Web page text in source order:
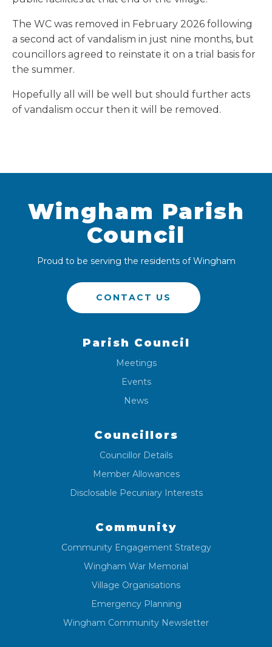
The WC was removed in February 2026 following
a second act of vandalism in just nine months, but
councillors agreed to reinstate it on a trial basis for
the summer.
Hopefully all will be well but should further acts
of vandalism occur then it will be removed.
Wingham Parish
Council
Proud to be serving the residents of Wingham
CONTACT US
Parish Council
Meetings
Events
News
Councillors
Councillor Details
Member Allowances
Disclosable Pecuniary Interests
Community
Community Engagement Strategy
Wingham War Memorial
Village Organisations
Emergency Planning
Wingham Community Newsletter